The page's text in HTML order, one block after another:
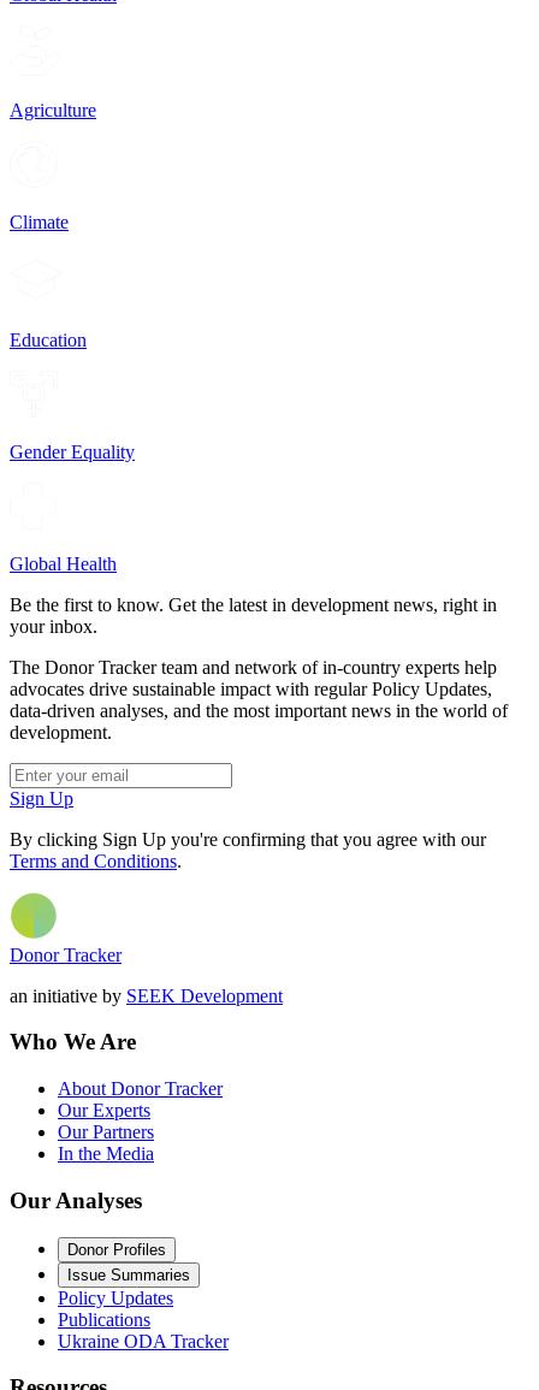
Agriculture
Climate
Education
Gender Equality
Global Health
Be the first to know. Get the latest in development news, right in
your inbox.
The Donor Tracker team and network of in-country experts help
advocates drive sustainable impact with regular Policy Updates,
data-driven analyses, and the most important news in the world of
development.
Sign Up
By clicking Sign Up you're confirming that you agree with our
Terms and Conditions.
Donor Tracker
an initiative by SEEK Development
Who We Are
About Donor Tracker
Our Experts
Our Partners
In the Media
Our Analyses
Donor Profiles
Issue Summaries
Policy Updates
Publications
Ukraine ODA Tracker